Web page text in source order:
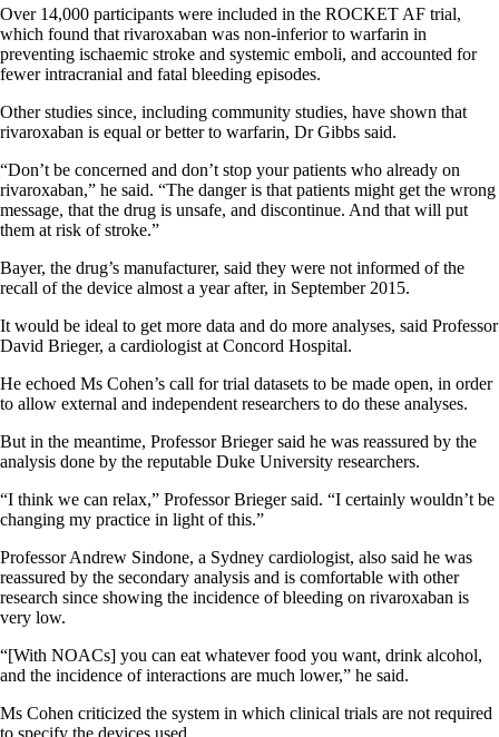
Over 14,000 participants were included in the ROCKET AF trial,
which found that rivaroxaban was non-inferior to warfarin in
preventing ischaemic stroke and systemic emboli, and accounted for
fewer intracranial and fatal bleeding episodes.
Other studies since, including community studies, have shown that
rivaroxaban is equal or better to warfarin, Dr Gibbs said.
“Don’t be concerned and don’t stop your patients who already on
rivaroxaban,” he said. “The danger is that patients might get the wrong
message, that the drug is unsafe, and discontinue. And that will put
them at risk of stroke.”
Bayer, the drug’s manufacturer, said they were not informed of the
recall of the device almost a year after, in September 2015.
It would be ideal to get more data and do more analyses, said Professor
David Brieger, a cardiologist at Concord Hospital.
He echoed Ms Cohen’s call for trial datasets to be made open, in order
to allow external and independent researchers to do these analyses.
But in the meantime, Professor Brieger said he was reassured by the
analysis done by the reputable Duke University researchers.
“I think we can relax,” Professor Brieger said. “I certainly wouldn’t be
changing my practice in light of this.”
Professor Andrew Sindone, a Sydney cardiologist, also said he was
reassured by the secondary analysis and is comfortable with other
research since showing the incidence of bleeding on rivaroxaban is
very low.
“[With NOACs] you can eat whatever food you want, drink alcohol,
and the incidence of interactions are much lower,” he said.
Ms Cohen criticized the system in which clinical trials are not required
to specify the devices used.